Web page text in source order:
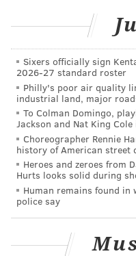
the country. With the
Model S, X and 3
to pressure for wider
MORE NEWS
Chinese hunter
after eating wild hare
13 prison employees
death in Schuylkill
Atlantic City man
in Camden-
Sixers officially sign
2026-27 standard roster
Philly's poor air quality
industrial land, major
To Colman Domingo,
Jackson and Nat King
Choreographer Rennie
history of American street
Heroes and zeroes from
Hurts looks solid during
Human remains found in
police say